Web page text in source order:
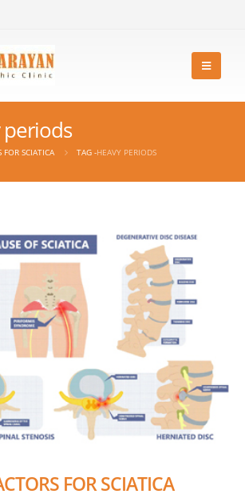
periods
FOR SCIATICA TAG -HEAVY PERIODS
FOR SCIATICA